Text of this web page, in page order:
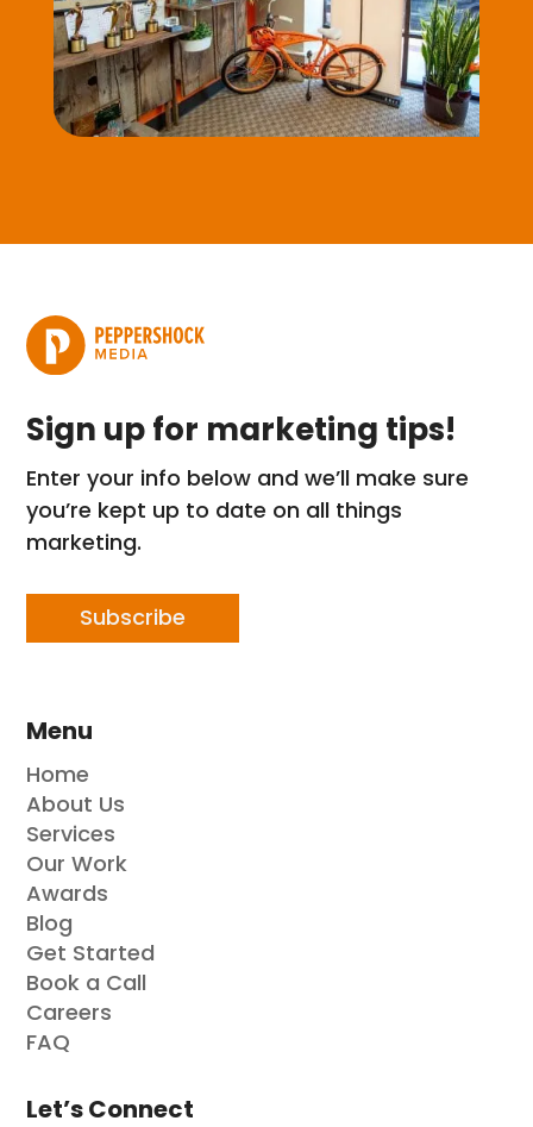
Sign up for marketing tips!
Enter your info below and we’ll make sure
you’re kept up to date on all things
marketing.
Subscribe
Menu
Home
About Us
Services
Our Work
Awards
Blog
Get Started
Book a Call
Careers
FAQ
Let’s Connect